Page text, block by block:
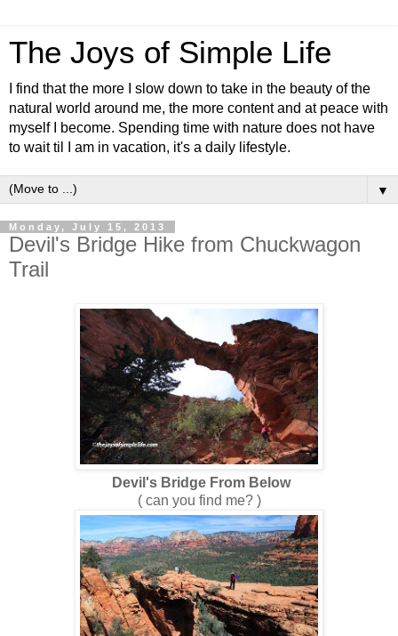
The Joys of Simple Life
I find that the more I slow down to take in the beauty of the
natural world around me, the more content and at peace with
myself I become. Spending time with nature does not have
to wait til I am in vacation, it's a daily lifestyle.
▼
Monday, July 15, 2013
Devil's Bridge Hike from Chuckwagon
Trail
Devil's Bridge From Below
( can you find me? )